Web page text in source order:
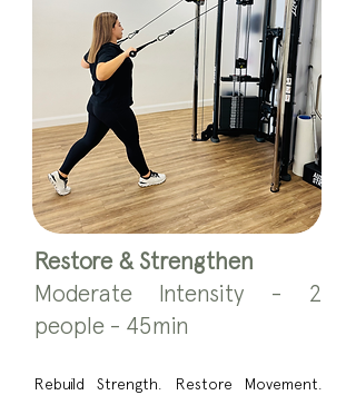
Restore & Strengthen
Moderate Intensity - 2
people - 45min
Rebuild Strength. Restore Movement.